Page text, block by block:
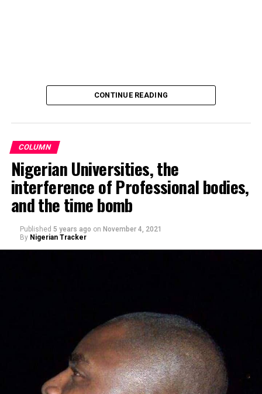
promised donations of a brand-new motorcycle to each
player and official of the team, in celebration of their
Speaking at the ceremony, Barau I. Jibrin, said the
Making a remark on Channels TV’s political show,
CONTINUE READING
COLUMN
Nigerian Universities, the
interference of Professional bodies,
and the time bomb
Published 5 years ago on November 4, 2021
By Nigerian Tracker